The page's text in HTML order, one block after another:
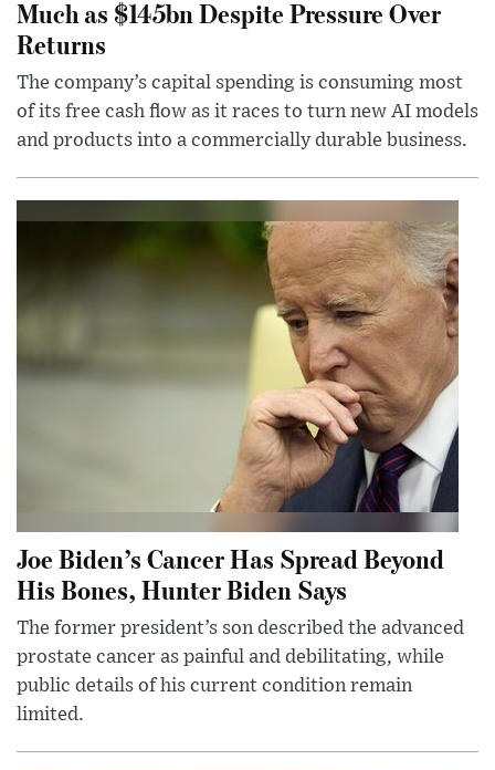
Much as $145bn Despite Pressure Over
Returns
The company’s capital spending is consuming most
of its free cash flow as it races to turn new AI models
and products into a commercially durable business.
Joe Biden’s Cancer Has Spread Beyond
His Bones, Hunter Biden Says
The former president’s son described the advanced
prostate cancer as painful and debilitating, while
public details of his current condition remain
limited.